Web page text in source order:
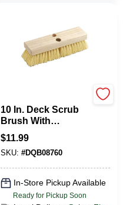
10 In. Deck Scrub
Brush With
Polypropylene
Bristles And
Hardwood Block
$11.99
SKU: #DQB08760
In-Store Pickup Available
Ready for Pickup Soon